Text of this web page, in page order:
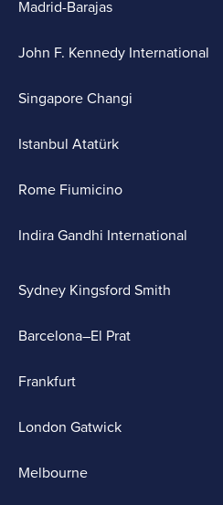
Madrid-Barajas
John F. Kennedy International
Singapore Changi
Istanbul Atatürk
Rome Fiumicino
Indira Gandhi International
Sydney Kingsford Smith
Barcelona–El Prat
Frankfurt
London Gatwick
Melbourne